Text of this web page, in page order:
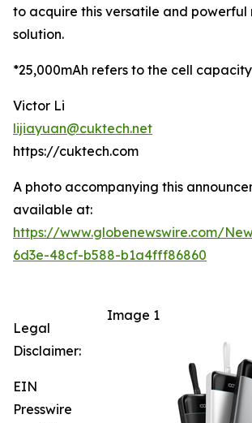
to acquire this versatile and powerful
solution.
*25,000mAh refers to the cell capacity
Victor Li
lijiayuan@cuktech.net
https://cuktech.com
A photo accompanying this
available at:
https://www.globenewswire.com/
6d3e-48cf-b588-b1a4fff86860
Image 1
Legal
Disclaimer:
EIN
Presswire